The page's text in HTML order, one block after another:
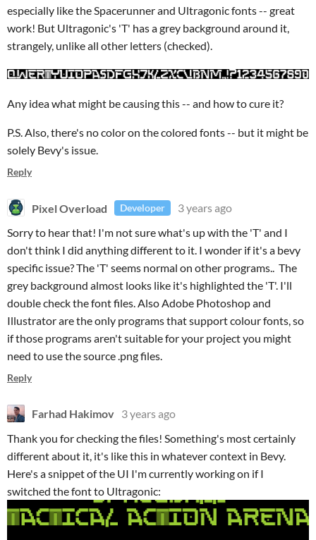
especially like the Spacerunner and Ultragonic fonts -- great
work! But Ultragonic's 'T' has a grey background around it,
strangely, unlike all other letters (checked).
Any idea what might be causing this -- and how to cure it?
P.S. Also, there's no color on the colored fonts -- but it might be
solely Bevy's issue.
Reply
Pixel Overload Developer
3 years ago
Sorry to hear that! I'm not sure what's up with the 'T' and I
don't think I did anything different to it. I wonder if it's a bevy
specific issue? The 'T' seems normal on other programs.. The
grey background almost looks like it's highlighted the 'T'. I'll
double check the font files. Also Adobe Photoshop and
Illustrator are the only programs that support colour fonts, so
if those programs aren't suitable for your project you might
need to use the source .png files.
Reply
Farhad Hakimov 3 years ago
Thank you for checking the files! Something's most certainly
different about it, it's like this in whatever context in Bevy.
Here's a snippet of the UI I'm currently working on if I
switched the font to Ultragonic: